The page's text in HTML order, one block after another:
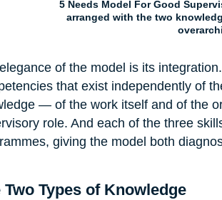
5 Needs Model For Good
arranged with the two
of the model is its
that exist independently of
— of the work itself and of the
role. And each of the three
giving the model both
Two Types of Knowledge